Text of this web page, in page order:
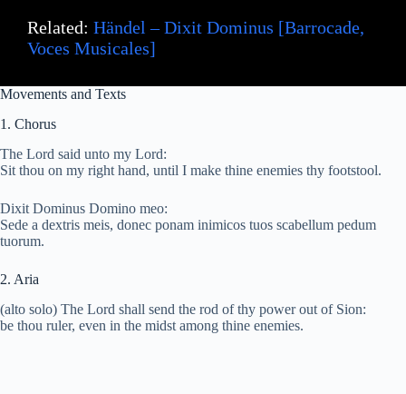
Related: Händel – Dixit Dominus [Barrocade,
Voces Musicales]
Movements and Texts
1. Chorus
The Lord said unto my Lord:
Sit thou on my right hand, until I make thine enemies thy footstool.
Dixit Dominus Domino meo:
Sede a dextris meis, donec ponam inimicos tuos scabellum pedum
tuorum.
2. Aria
(alto solo) The Lord shall send the rod of thy power out of Sion:
be thou ruler, even in the midst among thine enemies.